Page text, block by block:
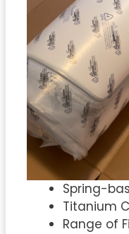
Spring-
Titanium
Range of